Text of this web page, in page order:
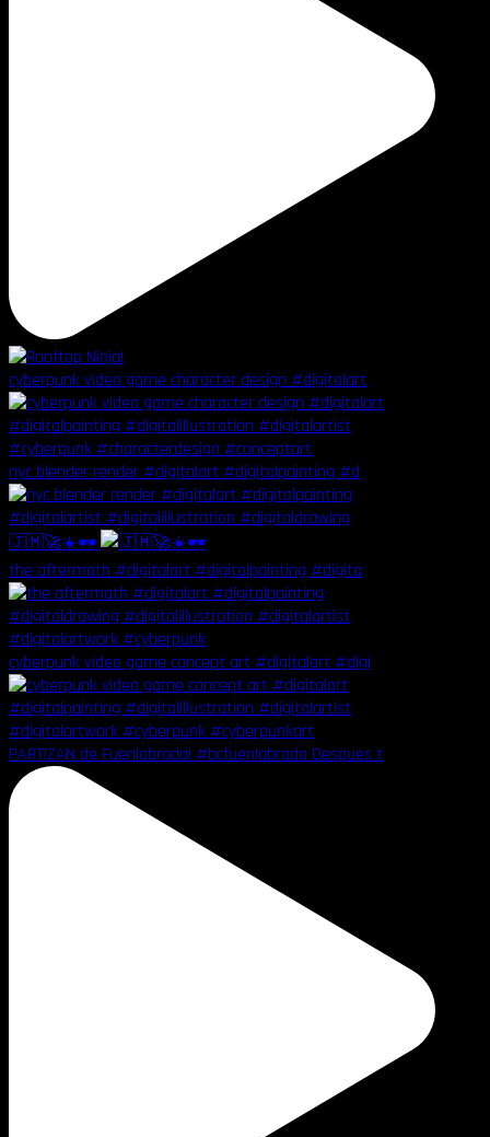
cyberpunk video game character design #digitalart
nyc blender render #digitalart #digitalpainting #d
🇯🇲🚀☀️🕶️
the aftermath #digitalart #digitalpainting #digita
cyberpunk video game concept art #digitalart #digi
PARTIZAN de Fuenlabrada! #bcfuenlabrada Despues t